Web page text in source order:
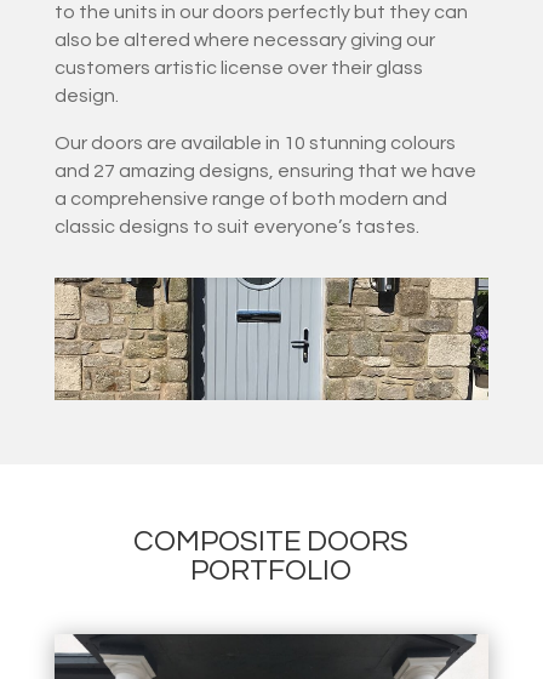
to the units in our doors perfectly but they can
also be altered where necessary giving our
customers artistic license over their glass
design.
Our doors are available in 10 stunning colours
and 27 amazing designs, ensuring that we have
a comprehensive range of both modern and
classic designs to suit everyone’s tastes.
COMPOSITE DOORS
PORTFOLIO